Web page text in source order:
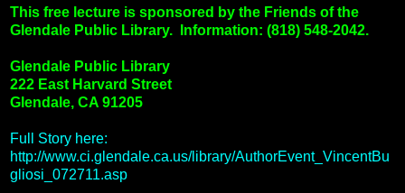
This free lecture is sponsored by the Friends of the
Glendale Public Library.
Information: (818) 548-2042.
Glendale Public Library
222 East Harvard Street
Glendale, CA 91205
Full Story here:
http://www.ci.glendale.ca.us/library/AuthorEvent_VincentBu
gliosi_072711.asp